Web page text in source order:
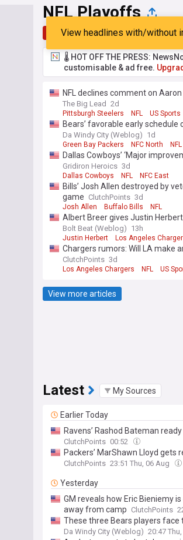
NFL Playoffs
Top Latest Popular My
View headlines with/without
🌡️ HOT OFF THE PRESS:
customisable & ad free.
NFL declines comment on
The Big Lead 2d
Pittsburgh Steelers NFL US Sports
Bears’ favorable early
Da Windy City (Weblog) 1d
Green Bay Packers NFC North NFL
Dallas Cowboys’ ‘Major
Gridiron Heroics 3d
Dallas Cowboys NFL NFC East
Bills’ Josh Allen destroyed by
game ClutchPoints 3d
Josh Allen Buffalo Bills NFL
Albert Breer gives Justin
Bolt Beat (Weblog) 13h
Justin Herbert Los Angeles
Chargers rumors: Will LA make
ClutchPoints 3d
Los Angeles Chargers NFL US
View more articles
Latest My Sources
Earlier Today
Ravens’ Rashod Bateman
ClutchPoints 00:52
Packers’ MarShawn Lloyd gets
ClutchPoints 23:51 Thu, 06 Aug
Yesterday
GM reveals how Eric Bieniemy
away from camp ClutchPoints
These three Bears players
Da Windy City (Weblog) 20:47